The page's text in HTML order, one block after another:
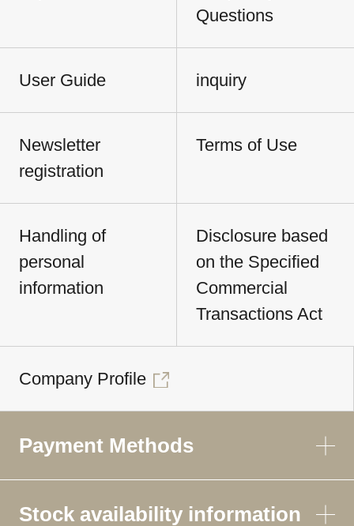
Questions
User Guide inquiry
Newsletter
registration
Terms of Use
Handling of
personal
information
Disclosure based
on the Specified
Commercial
Transactions Act
Company Profile
Payment Methods
Stock availability information